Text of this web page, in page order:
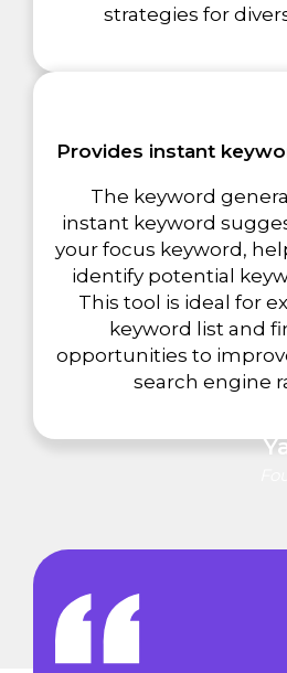
strategies for
Provides instant
The keyword
instant keyword
your focus keyword,
identify potential
This tool is ideal for
keyword list and
opportunities to
search engine